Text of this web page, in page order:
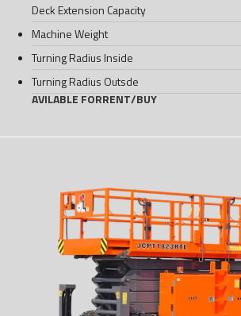
Deck Extension Capacity
Machine Weight
Turning Radius Inside
Turning Radius Outsde
AVILABLE FORRENT/BUY